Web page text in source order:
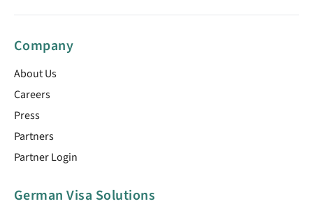
Company
About Us
Careers
Press
Partners
Partner Login
German Visa Solutions